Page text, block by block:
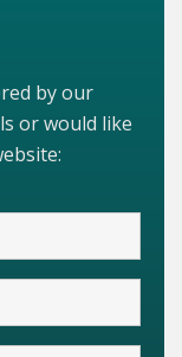
by our
or would like